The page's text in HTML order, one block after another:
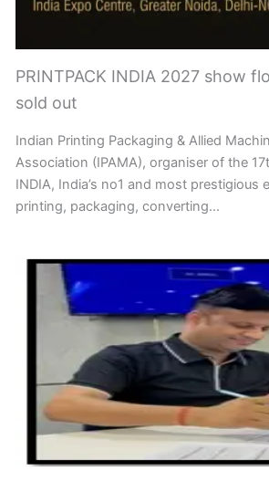
PRINTPACK INDIA 2027 show
sold out
Indian Printing Packaging & Allied
Association (IPAMA), organiser of the
INDIA, India’s no1 and most prestigious
printing, packaging, converting…